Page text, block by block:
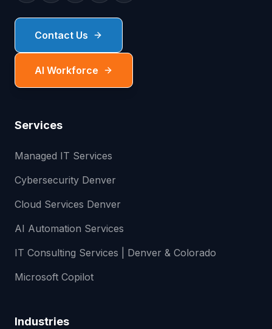
Contact Us
AI Workforce
Services
Managed IT Services
Cybersecurity Denver
Cloud Services Denver
AI Automation Services
IT Consulting Services | Denver & Colorado
Microsoft Copilot
Industries